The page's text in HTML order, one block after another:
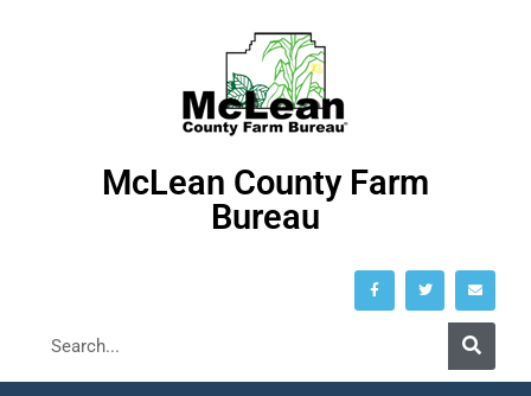
McLean County Farm
Bureau